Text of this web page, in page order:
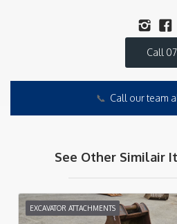
Call
📞 Call our team
See Other Similair
EXCAVATOR ATTACHMENTS